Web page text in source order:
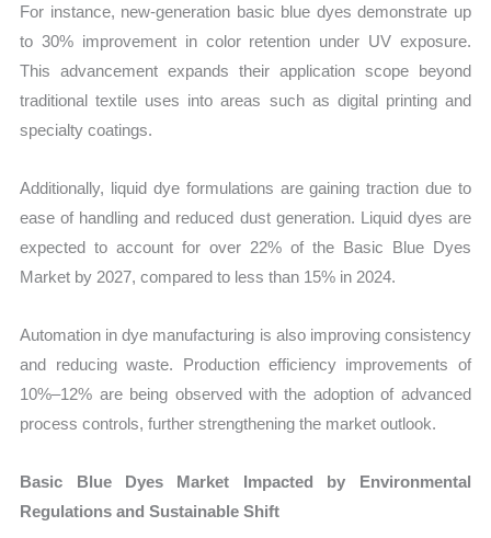
For instance, new-generation basic blue dyes demonstrate up
to 30% improvement in color retention under UV exposure.
This advancement expands their application scope beyond
traditional textile uses into areas such as digital printing and
specialty coatings.
Additionally, liquid dye formulations are gaining traction due to
ease of handling and reduced dust generation. Liquid dyes are
expected to account for over 22% of the Basic Blue Dyes
Market by 2027, compared to less than 15% in 2024.
Automation in dye manufacturing is also improving consistency
and reducing waste. Production efficiency improvements of
10%–12% are being observed with the adoption of advanced
process controls, further strengthening the market outlook.
Basic Blue Dyes Market Impacted by Environmental
Regulations and Sustainable Shift